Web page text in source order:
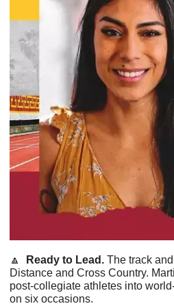
🔼 Ready to Lead. The track
Distance and Cross Country.
post-collegiate athletes into
on six occasions.